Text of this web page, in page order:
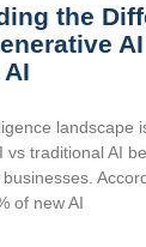
the
landscape
vs traditional AI
of new AI